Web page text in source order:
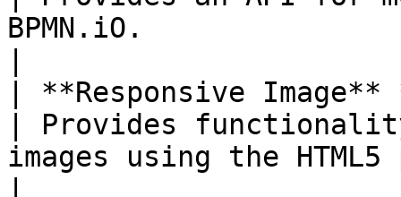
BPMN.iO.
| **Responsive
| Provides
images using the